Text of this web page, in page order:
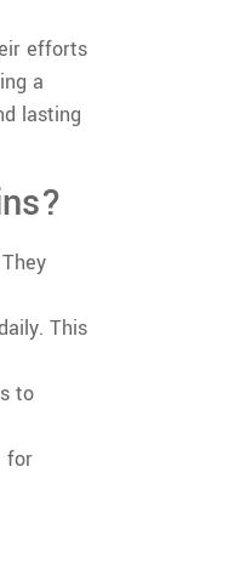
efforts
a
lasting
This
to
for